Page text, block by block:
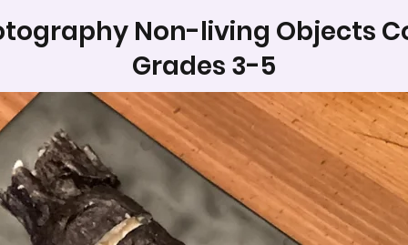
Non-living Objects
Grades 3-5